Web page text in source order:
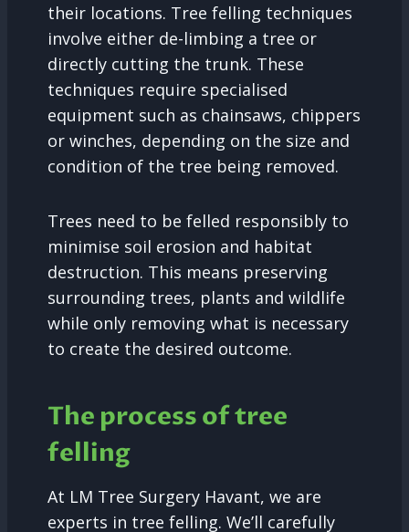
their locations. Tree felling techniques
involve either de-limbing a tree or
directly cutting the trunk. These
techniques require specialised
equipment such as chainsaws, chippers
or winches, depending on the size and
condition of the tree being removed.
Trees need to be felled responsibly to
minimise soil erosion and habitat
destruction. This means preserving
surrounding trees, plants and wildlife
while only removing what is necessary
to create the desired outcome.
The process of tree
felling
At LM Tree Surgery Havant, we are
experts in tree felling. We’ll carefully